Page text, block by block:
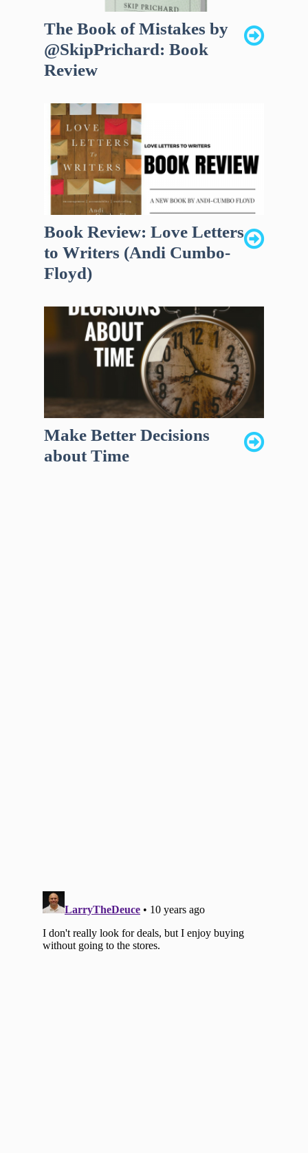
The Book of Mistakes by
@SkipPrichard: Book
Review
Book Review: Love Letters
to Writers (Andi Cumbo-
Floyd)
Make Better Decisions
about Time